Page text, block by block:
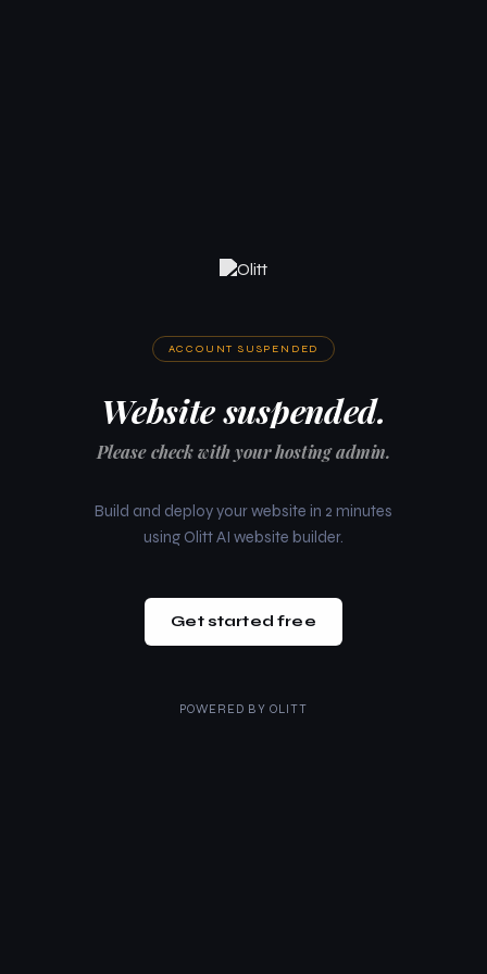
ACCOUNT SUSPENDED
Website suspended.
Please check with your hosting admin.
Build and deploy your website in 2 minutes
using Olitt AI website builder.
Get started free
POWERED BY OLITT